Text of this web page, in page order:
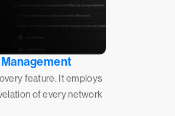
feature. It employs
of every network